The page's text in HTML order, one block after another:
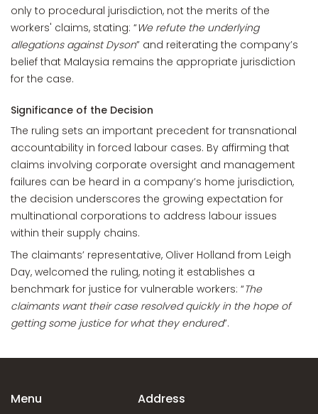
only to procedural jurisdiction, not the merits of the
workers' claims, stating: “We refute the underlying
allegations against Dyson” and reiterating the company’s
belief that Malaysia remains the appropriate jurisdiction
for the case.
Significance of the Decision
The ruling sets an important precedent for transnational
accountability in forced labour cases. By affirming that
claims involving corporate oversight and management
failures can be heard in a company’s home jurisdiction,
the decision underscores the growing expectation for
multinational corporations to address labour issues
within their supply chains.
The claimants’ representative, Oliver Holland from Leigh
Day, welcomed the ruling, noting it establishes a
benchmark for justice for vulnerable workers: “The
claimants want their case resolved quickly in the hope of
getting some justice for what they endured”.
Menu Address